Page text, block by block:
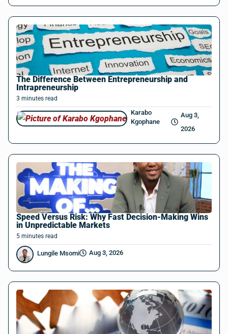
The Difference Between Entrepreneurship and
Intrapreneurship
3 minutes read
Karabo
Kgophane
Aug 3,
2026
Speed Versus Risk: Why Fast Decision-Making Wins
in Unpredictable Markets
5 minutes read
Lungile Msomi Aug 3, 2026